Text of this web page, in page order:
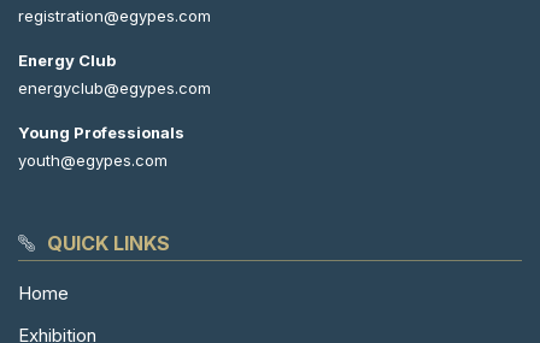
QUICK LINKS
Home
Exhibition
registration@egypes.com
Energy Club
energyclub@egypes.com
Young Professionals
youth@egypes.com